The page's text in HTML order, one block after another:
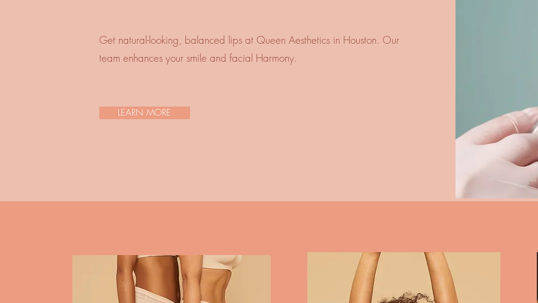
Get natural-looking, balanced lips at Queen Aesthetics in Houston. Our expert
team enhances your smile and facial Harmony.
LEARN MORE